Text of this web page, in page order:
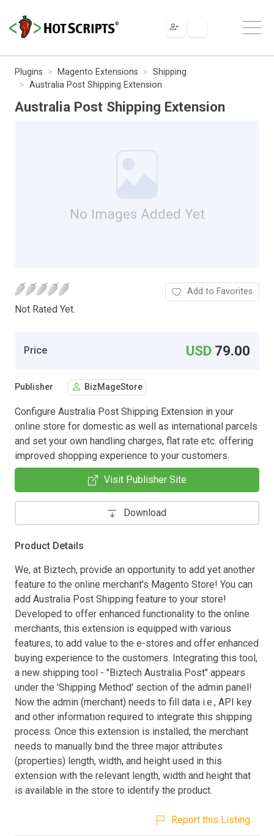
Plugins Magento Extensions
Shipping
Australia Post Shipping Extension
Australia Post Shipping Extension
No Images Added Yet
Not Rated Yet.
Add to Favorites
Price USD 79.00
Publisher BizMageStore
Configure Australia Post Shipping Extension in your
online store for domestic as well as international parcels
and set your own handling charges, flat rate etc. offering
improved shopping experience to your customers.
Visit Publisher Site
Download
Product Details
We, at Biztech, provide an opportunity to add yet another
feature to the online merchant's Magento Store! You can
add Australia Post Shipping feature to your store!
Developed to offer enhanced functionality to the online
merchants, this extension is equipped with various
features, to add value to the e-stores and offer enhanced
buying experience to the customers. Integrating this tool,
a new shipping tool - "Biztech Australia Post" appears
under the 'Shipping Method' section of the admin panel!
Now the admin (merchant) needs to fill data i.e., API key
and other information required to integrate this shipping
process. Once this extension is installed, the merchant
needs to manually bind the three major attributes
(properties) length, width, and height used in this
extension with the relevant length, width and height that
is available in the store to identify the product.
Report this Listing